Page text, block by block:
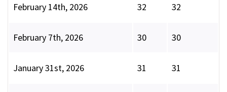
February 14th, 2026 32 32
February 7th, 2026 30 30
January 31st, 2026 31 31